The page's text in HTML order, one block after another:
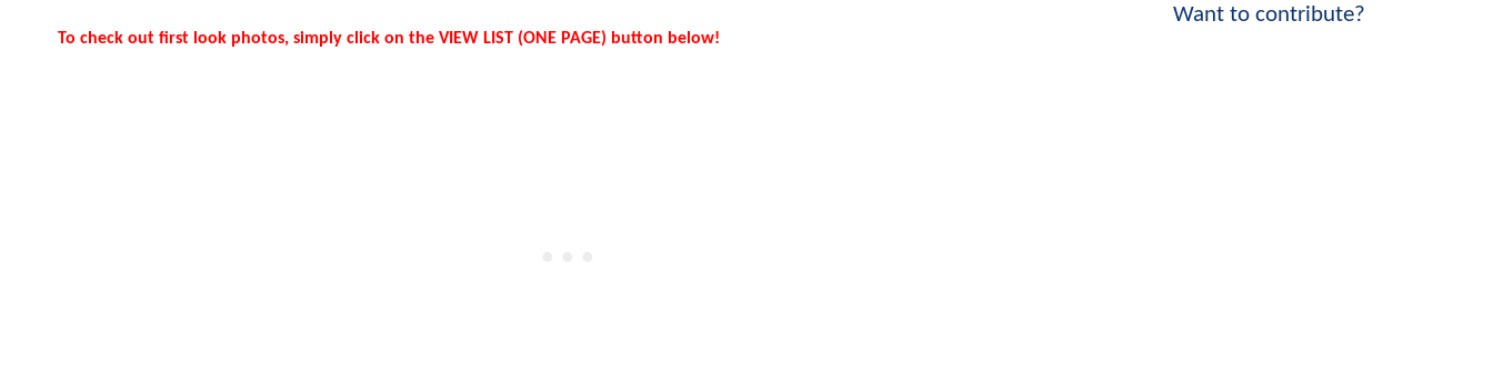
To check out first look photos, simply click on the VIEW LIST (ONE PAGE) button below!
Want to contribute?